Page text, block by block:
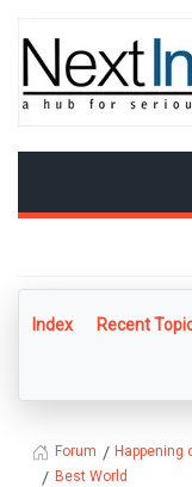
Index Recent
Forum Happening
Best World